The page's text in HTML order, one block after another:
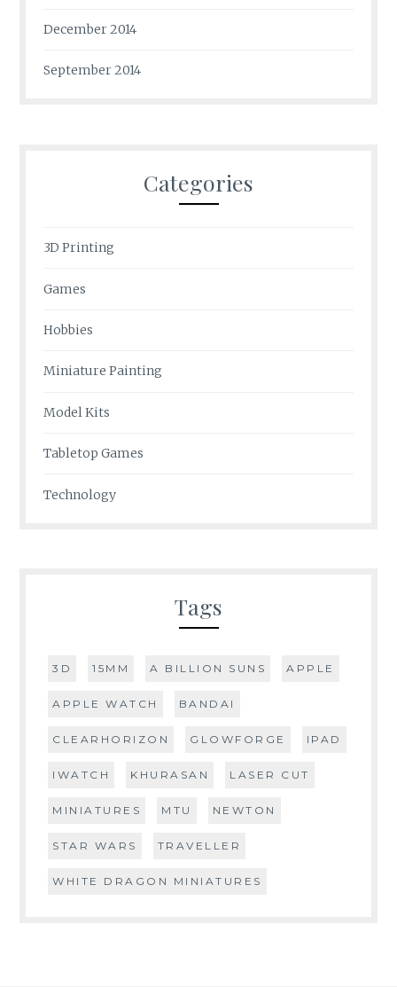
December 2014
September 2014
Categories
3D Printing
Games
Hobbies
Miniature Painting
Model Kits
Tabletop Games
Technology
Tags
3D 15MM A BILLION SUNS APPLE
APPLE WATCH BANDAI
CLEARHORIZON GLOWFORGE IPAD
IWATCH KHURASAN LASER CUT
MINIATURES MTU NEWTON
STAR WARS TRAVELLER
WHITE DRAGON MINIATURES